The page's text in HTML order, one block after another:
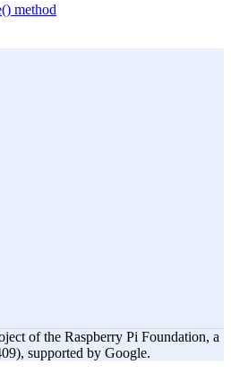
method
of the Raspberry Pi Foundation, a
supported by Google.